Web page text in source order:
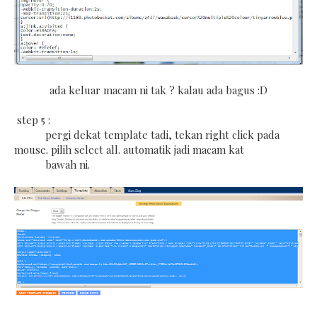
ada keluar macam ni tak ? kalau ada bagus :D
step 5 :
pergi dekat template tadi, tekan right click pada
mouse. pilih select all. automatik jadi macam kat
bawah ni.